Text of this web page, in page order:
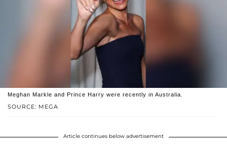
SOURCE: MEGA
Meghan Markle and Prince Harry were recently in Australia.
Article continues below advertisement